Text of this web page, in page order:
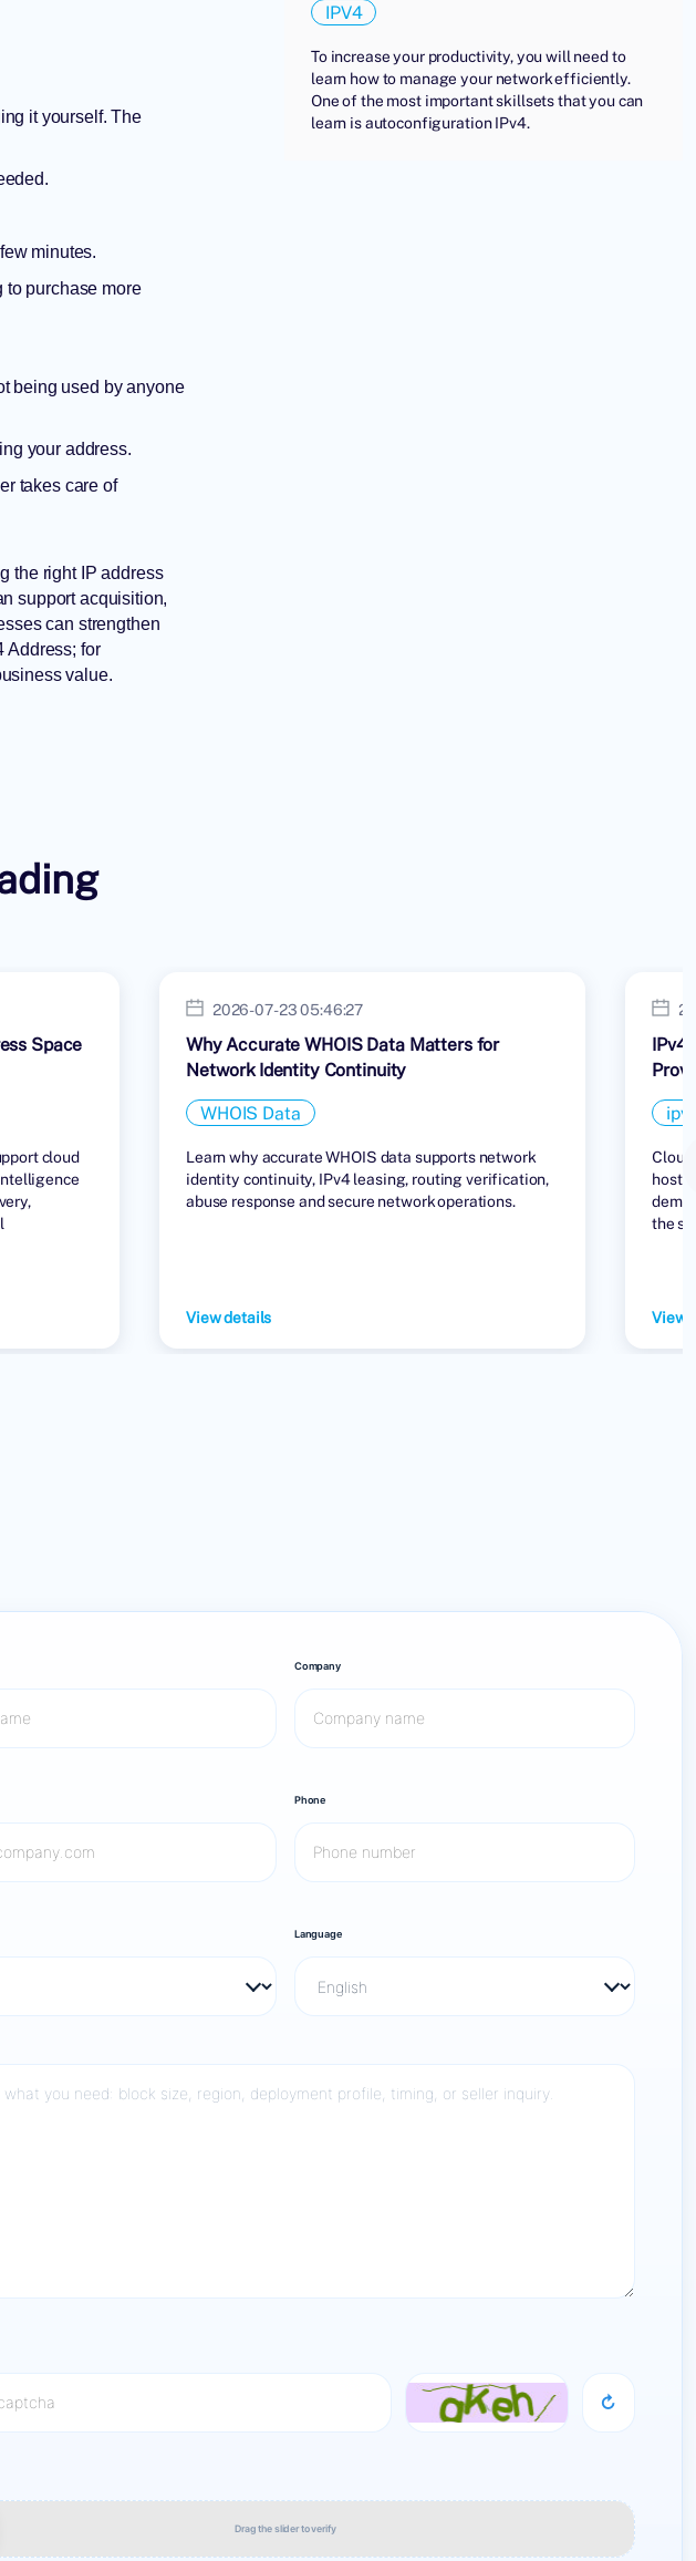
it yourself. The
minutes.
to purchase more
being used by anyone
your address.
takes care of
the right IP address
support acquisition,
can strengthen
Address; for
value.
IPV4
To increase your productivity, you will need to
learn how to manage your network efficiently.
One of the most important skillsets that you can
learn is autoconfiguration IPv4.
Space
cloud
2026-07-23 05:46:27
Why Accurate WHOIS Data Matters for
Network Identity Continuity
WHOIS Data
Learn why accurate WHOIS data supports network
identity continuity, IPv4 leasing, routing verification,
abuse response and secure network operations.
View details
IPv4
the
View
Company
Phone
Language
↻
Drag the slider to verify